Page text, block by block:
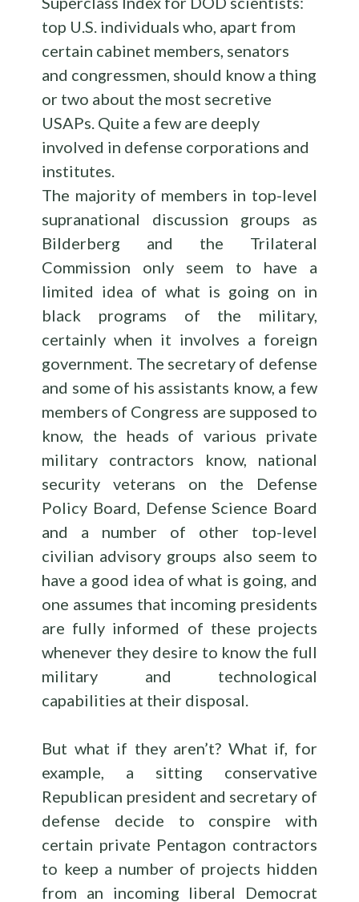
top U.S. individuals who, apart from
certain cabinet members, senators
and congressmen, should know a thing
or two about the most secretive
USAPs. Quite a few are deeply
involved in defense corporations and
institutes.
The majority of members in top-level
supranational discussion groups as
Bilderberg and the Trilateral
Commission only seem to have a
limited idea of what is going on in
black programs of the military,
certainly when it involves a foreign
government. The secretary of defense
and some of his assistants know, a few
members of Congress are supposed to
know, the heads of various private
military contractors know, national
security veterans on the Defense
Policy Board, Defense Science Board
and a number of other top-level
civilian advisory groups also seem to
have a good idea of what is going, and
one assumes that incoming presidents
are fully informed of these projects
whenever they desire to know the full
military and technological
capabilities at their disposal.
But what if they aren’t? What if, for
example, a sitting conservative
Republican president and secretary of
defense decide to conspire with
certain private Pentagon contractors
to keep a number of projects hidden
from an incoming liberal Democrat